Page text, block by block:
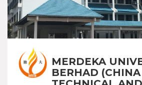
MERDEKA
BERHAD (CHINA